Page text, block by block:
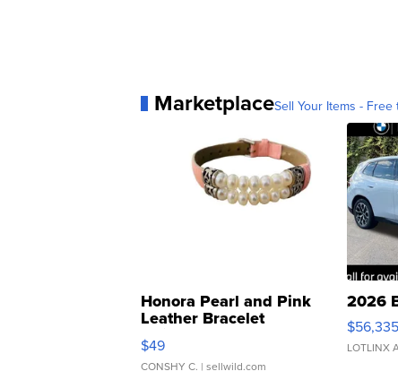
MarketplaceSell Your Items - Free
Honora Pearl and Pink
Leather Bracelet
Adjustable Buckle Clo...
$49
CONSHY C. | sellwild.com
2026
$56,335
LOTLINX